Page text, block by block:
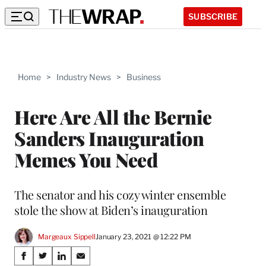
SUBSCRIBE
Home > Industry News > Business
Here Are All the Bernie
Sanders Inauguration
Memes You Need
The senator and his cozy winter ensemble
stole the show at Biden’s inauguration
Margeaux SippellJanuary 23, 2021 @ 12:22 PM
Share
S
S
S
S